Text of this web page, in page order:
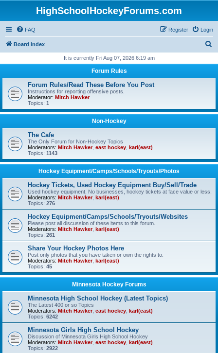
HighSchoolHockeyForums.com
FAQ Login
Register
Board index
r
It is currently Fri Aug 07, 2026 6:19 am
Forum Rules
Forum Rules/Read These Before You Post
Instructions for reporting offensive posts.
Moderator: Mitch Hawker
Topics: 1
Non-Hockey
The Cafe
The Only Forum for Non-Hockey Topics
Moderators: Mitch Hawker, east hockey karl(east)
Topics: 1143
Hockey Equipment/Camps/Schools/Tryouts/Photos
Hockey Tickets, Used Hockey Equipment Buy/Sell/Trade
Used hockey equipment, No businesses, hockey tickets at face value or less.
Moderators: Mitch Hawker, karl(east)
Topics: 276
Hockey Equipment/Camps/Schools/Tryouts/Websites
Please post all discussion of these items to this forum.
Moderators: Mitch Hawker, karl(east)
Topics: 261
Share Your Hockey Photos Here
Post only photos that you have taken or own the rights to.
Moderators: Mitch Hawker, karl(east)
Topics: 45
Minnesota Hockey Forums
Minnesota High School Hockey (Latest Topics)
The Latest 400 or so Topics
Moderators: Mitch Hawker, east hockey karl(east)
Topics: 6242
Minnesota Girls High School Hockey
Discussion of Minnesota Girls High School Hockey
Moderators: Mitch Hawker, east hockey karl(east)
Topics: 2922